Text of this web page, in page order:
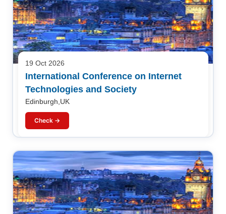
19 Oct 2026
International Conference on Internet
Technologies and Society
Edinburgh,UK
Check →